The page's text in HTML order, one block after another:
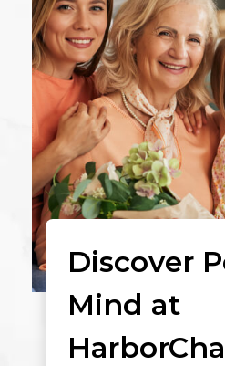
Discover
Mind at